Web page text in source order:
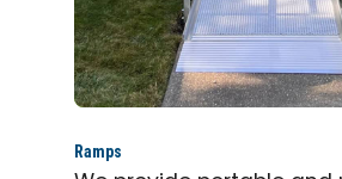
Ramps